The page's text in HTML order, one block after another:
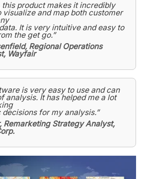
this product makes it incredibly
visualize and map both customer
It is very intuitive and easy to
the get go.”
Regional Operations
Wayfair
is very easy to use and can
analysis. It has helped me a lot
for my analysis.”
Remarketing Strategy Analyst,